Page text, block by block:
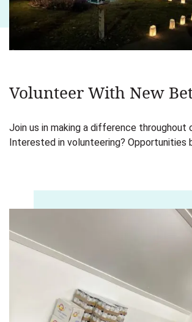
Volunteer With New
Join us in making a difference throughout
Interested in volunteering? Opportunities